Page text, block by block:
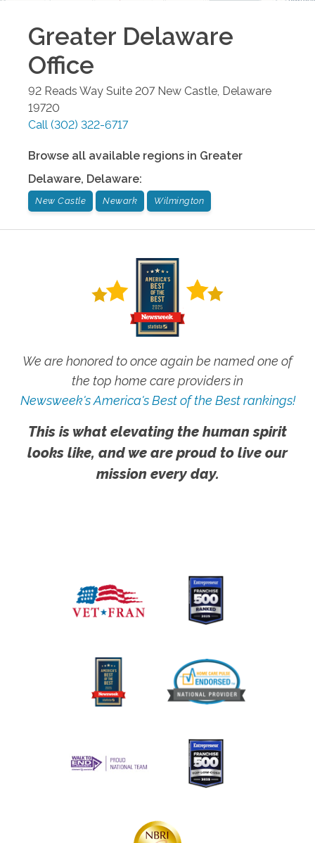
Greater Delaware
Office
92 Reads Way Suite 207 New Castle, Delaware
19720
Call (302) 322-6717
Browse all available regions in Greater
Delaware, Delaware:
New Castle Newark Wilmington
We are honored to once again be named one of
the top home care providers in
Newsweek's America's Best of the Best rankings!
This is what elevating the human spirit
looks like, and we are proud to live our
mission every day.